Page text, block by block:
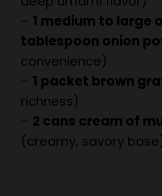
tablespoon onion
convenience)
–1 packet brown
richness)
2 cans cream of
(creamy, savory base)